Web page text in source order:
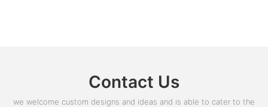
Contact Us
we welcome custom designs and ideas and is able to cater to the